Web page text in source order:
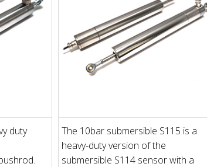
duty
The 10bar submersible S115 is a
heavy-duty version of the
submersible S114 sensor with a